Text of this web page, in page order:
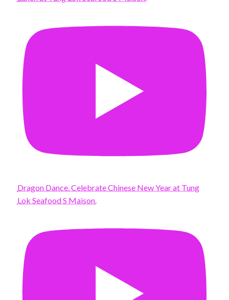
Dragon Dance. Celebrate Chinese New Year at Tung
Lok Seafood S Maison.